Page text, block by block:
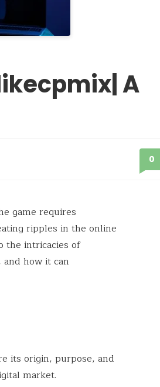
A
0
game requires
ripples in the online
the intricacies of
how it can
its origin, purpose, and
market.